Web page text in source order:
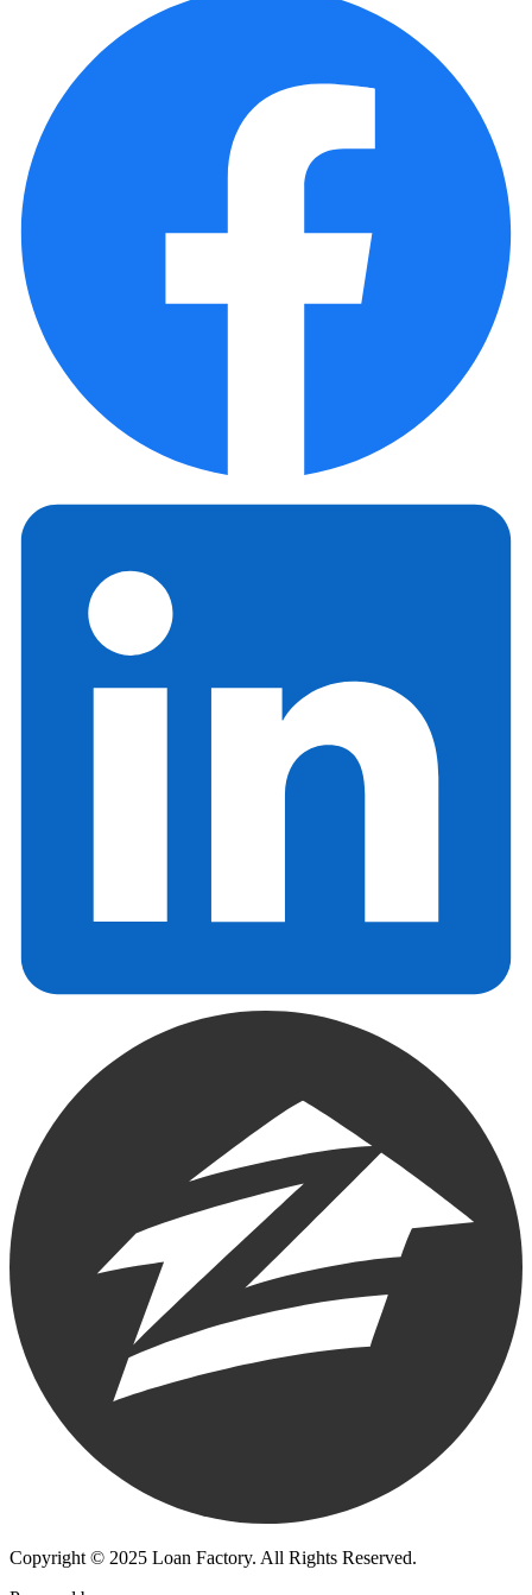
Copyright © 2025 Loan Factory. All Rights Reserved.